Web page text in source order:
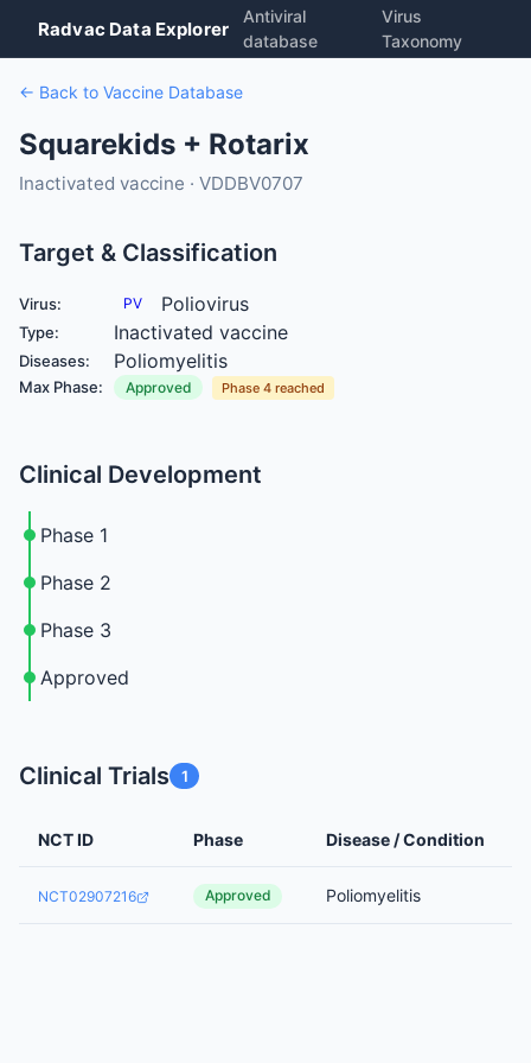
Radvac Data Explorer
Antiviral
database
Virus
Taxonomy
← Back to Vaccine Database
Squarekids + Rotarix
Inactivated vaccine · VDDBV0707
Target & Classification
Virus: PV Poliovirus
Type: Inactivated vaccine
Diseases: Poliomyelitis
Max Phase: Approved Phase 4 reached
Clinical Development
Phase 1
Phase 2
Phase 3
Approved
Clinical Trials 1
NCT ID Phase Disease / Condition
NCT02907216 Approved Poliomyelitis